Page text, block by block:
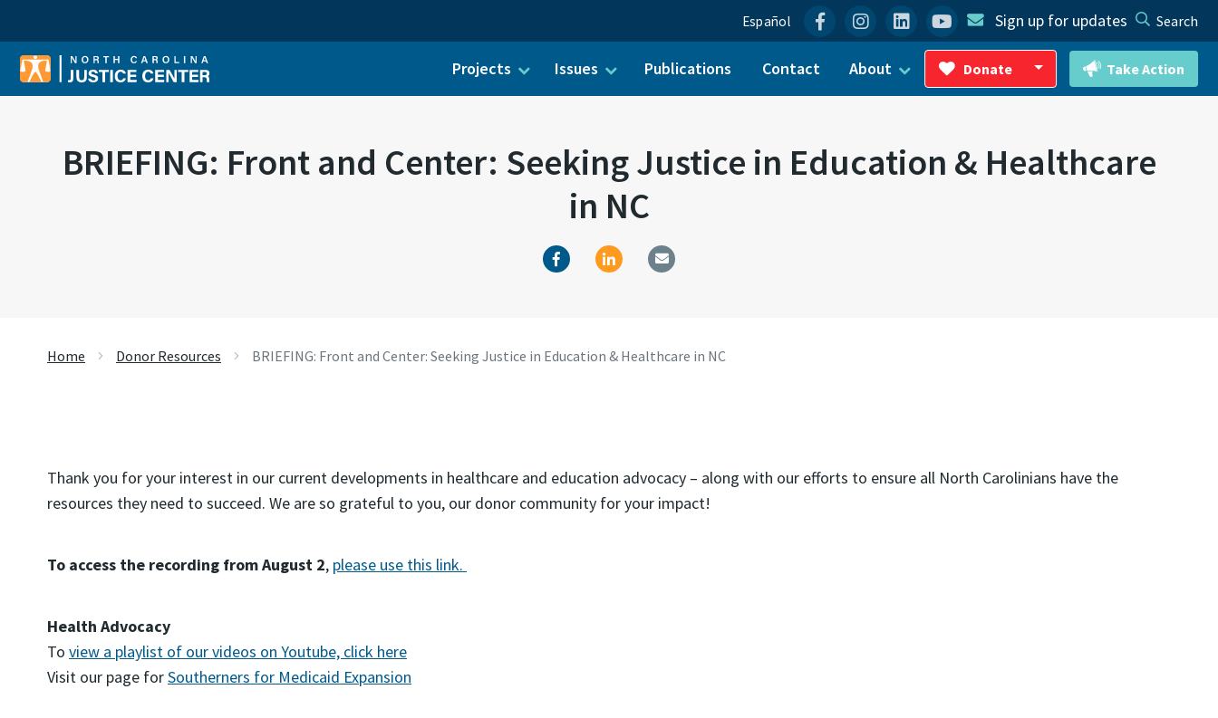
Español FacebookInstagram
LinkedinYouTubeSign up for updates Search
Projects Issues Publications Contact About Donate
Toggle Dropdown
Take Action
BRIEFING: Front and Center: Seeking Justice in Education & Healthcare
in NC
Home Donor Resources BRIEFING: Front and Center: Seeking Justice in Education & Healthcare in NC
Thank you for your interest in our current developments in healthcare and education advocacy – along with our efforts to ensure all North Carolinians have the
resources they need to succeed. We are so grateful to you, our donor community for your impact!
To access the recording from August 2, please use this link.
Health Advocacy
To view a playlist of our videos on Youtube, click here
Visit our page forSoutherners for Medicaid Expansion